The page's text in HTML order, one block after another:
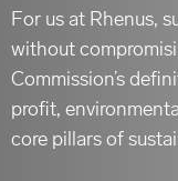
For us at Rhenus,
without
Commission’s
profit,
core pillars of